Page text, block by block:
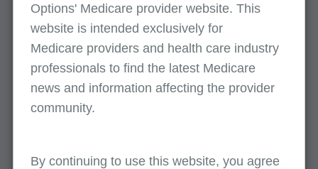
MLN Catalog of Products
contains all MLN
products currently available to health care
providers and is available in print as well as an
online electronic version. MLN products include
articles, educational tools, brochures, fact sheets,
the online version of the catalog. All MLN
Options' Medicare provider website. This
website is intended exclusively for
Medicare providers and health care industry
professionals to find the latest Medicare
news and information affecting the provider
community.
By continuing to use this website, you agree